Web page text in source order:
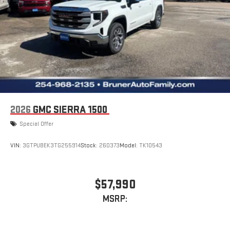
2026 GMC SIERRA 1500
Special Offer
VIN: 3GTPUBEK3TG255914Stock: 260373Model: TK10543
$57,990
MSRP: